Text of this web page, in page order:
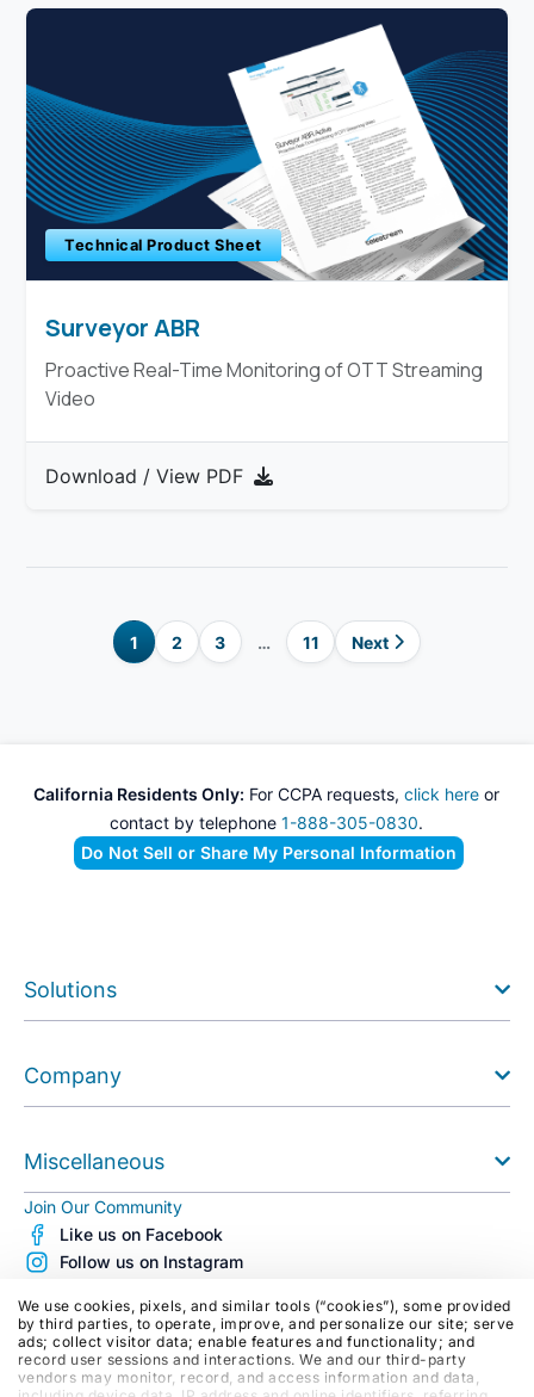
We use cookies, pixels, and similar tools (“cookies”), some provided
by third parties, to operate, improve, and personalize our site; serve
ads; collect visitor data; enable features and functionality; and
record user sessions and interactions. We and our third-party
vendors may monitor, record, and access information and data,
Technical Product Sheet
Surveyor ABR
Proactive Real-Time Monitoring of OTT Streaming
Video
Download / View PDF
1 2 3 … 11 Next
California Residents Only: For CCPA requests, click hereor
contact by telephone 1-888-305-0830.
Do Not Sell or Share My Personal Information
Solutions
Company
Miscellaneous
Join Our Community
Like us on Facebook
Follow us on Instagram
See us on Youtube
Follow us on LinkedIn
Blog